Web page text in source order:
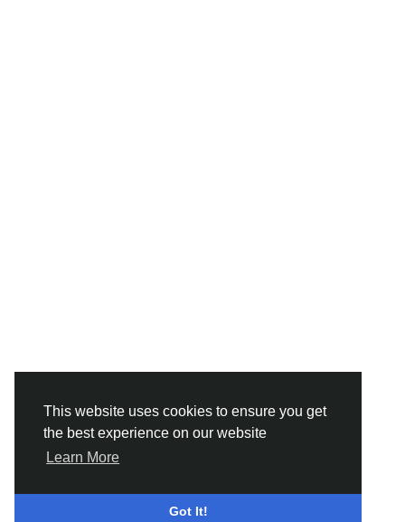
This website uses cookies to ensure you get
the best experience on our website
Learn More
Got It!